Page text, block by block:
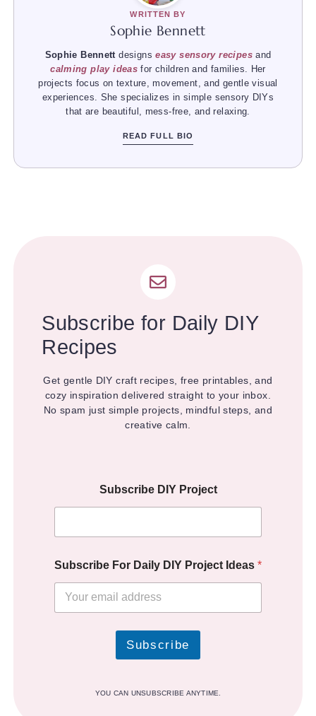
WRITTEN BY
Sophie Bennett
Sophie Bennettdesignseasy sensory recipesand
calming play ideas for children and families. Her
projects focus on texture, movement, and gentle visual
experiences. She specializes in simple sensory DIYs
that are beautiful, mess-free, and relaxing.
READ FULL BIO
Subscribe for Daily DIY
Recipes
Get gentle DIY craft recipes, free printables, and
cozy inspiration delivered straight to your inbox.
No spam just simple projects, mindful steps, and
creative calm.
Subscribe DIY Project
Subscribe For Daily DIY Project Ideas *
Subscribe
YOU CAN UNSUBSCRIBE ANYTIME.